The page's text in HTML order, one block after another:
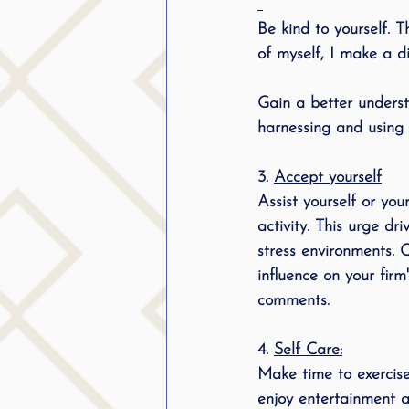
Be kind to yourself.
of myself, I make a
Gain a better
harnessing and
3. Accept yourself
Assist yourself or
activity. This urge
stress
influence on your
comments.
4. Self Care:
Make time to
enjoy entertainment